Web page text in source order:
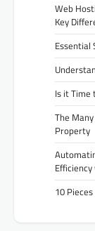
Web
Key
Essential
Is it Time
The
Property
10